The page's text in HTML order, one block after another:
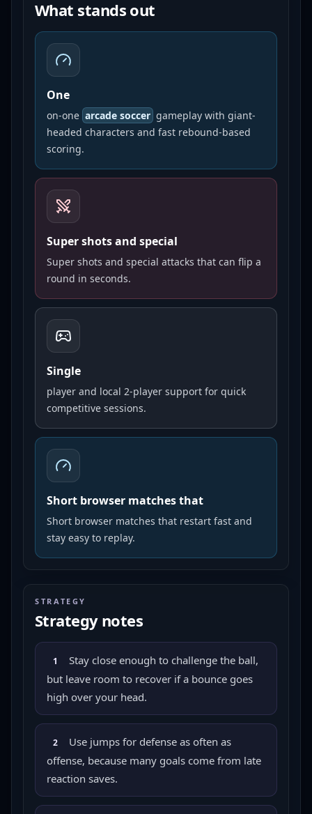
What stands out
One
on-one arcade soccer gameplay with giant-
headed characters and fast rebound-based
scoring.
Super shots and special
Super shots and special attacks that can flip a
round in seconds.
Single
player and local 2-player support for quick
competitive sessions.
Short browser matches that
Short browser matches that restart fast and
stay easy to replay.
STRATEGY
Strategy notes
1
Stay close enough to challenge the ball,
but leave room to recover if a bounce goes
high over your head.
2
Use jumps for defense as often as
offense, because many goals come from late
reaction saves.